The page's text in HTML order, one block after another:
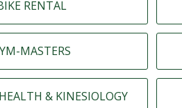
RENTAL
MASTERS
& KINESIOLOGY